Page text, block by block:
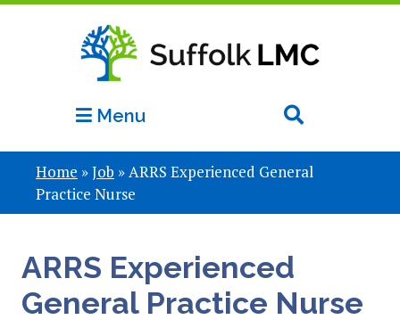
Menu
Home »Job »ARRS Experienced General
Practice Nurse
ARRS Experienced
General Practice Nurse